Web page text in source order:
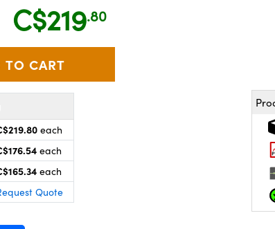
plus and minus buttons to adjust the quantity.
C$219.80
each
each
each
Quote